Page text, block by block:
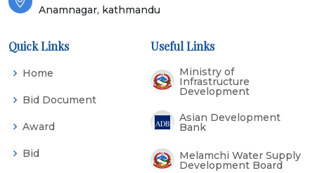
Anamnagar, kathmandu
Quick Links
Home
Bid Document
Award
Bid
Useful Links
Ministry of
Infrastructure
Development
Asian Development
Bank
Melamchi Water Supply
Development Board